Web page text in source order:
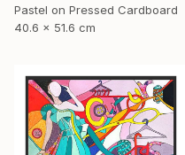
Pastel on Pressed Cardboard
40.6 x 51.6 cm